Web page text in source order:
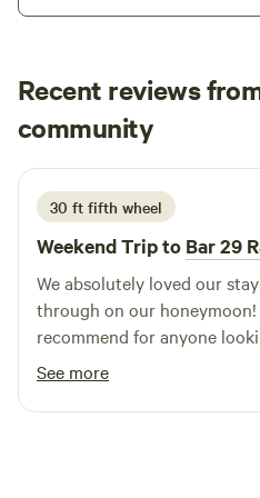
trees for shade in the summer,
downtown, all within walking distance. Old
Park has a playground,
an off-leash dog park, just
Recent reviews
community
E Emma
4 days ago
30 ft fifth wheel
Weekend Trip to Bar 29
We absolutely loved our
through on our honeymoon!
recommend for anyone
stay.
See more